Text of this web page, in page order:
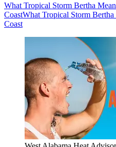
What Tropical Storm Bertha
CoastWhat Tropical Storm
Coast